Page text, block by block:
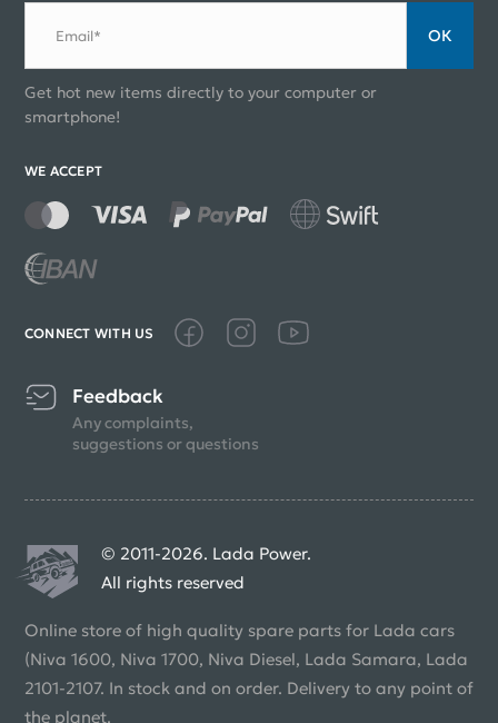
Email* ОК
Get hot new items directly to your computer or
smartphone!
WE ACCEPT
CONNECT WITH US
Feedback
Any complaints,
suggestions or questions
© 2011-2026. Lada Power.
All rights reserved
Online store of high quality spare parts for Lada cars
(Niva 1600, Niva 1700, Niva Diesel, Lada Samara, Lada
2101-2107. In stock and on order. Delivery to any point of
the planet.